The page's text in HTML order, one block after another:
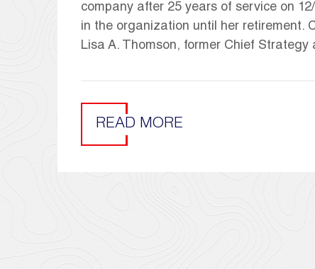
company after 25 years of service on
in the organization until her retirement.
Lisa A. Thomson, former Chief
READ MORE